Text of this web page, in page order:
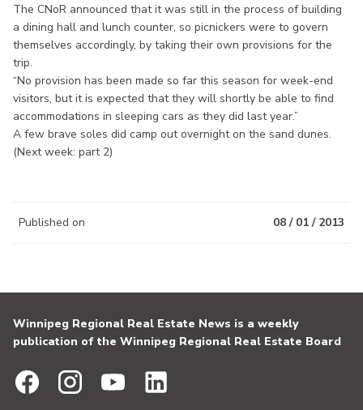
The CNoR announced that it was still in the process of building
a dining hall and lunch counter, so picnickers were to govern
themselves accordingly, by taking their own provisions for the
trip.
“No provision has been made so far this season for week-end
visitors, but it is expected that they will shortly be able to find
accommodations in sleeping cars as they did last year.”
A few brave soles did camp out overnight on the sand dunes.
(Next week: part 2)
Published on 08 / 01 / 2013
Winnipeg Regional Real Estate News is a weekly
publication of the Winnipeg Regional Real Estate Board